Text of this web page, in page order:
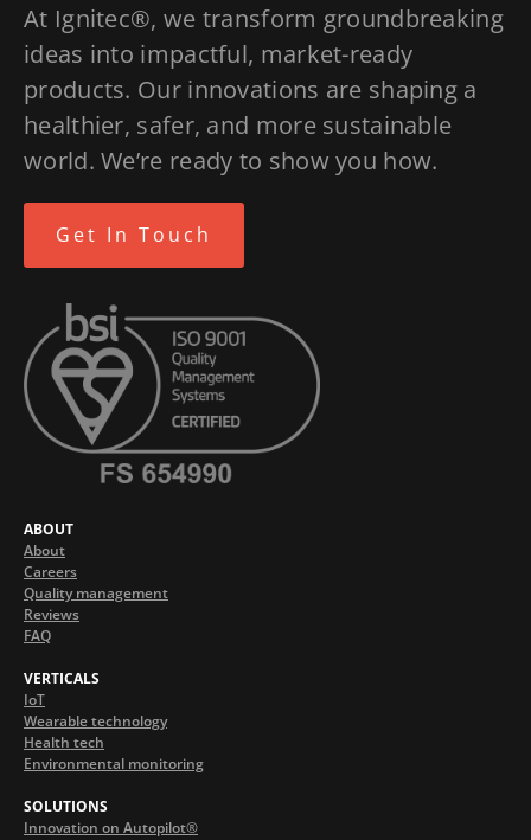
At Ignitec®, we transform groundbreaking
ideas into impactful, market-ready
products. Our innovations are shaping a
healthier, safer, and more sustainable
world. We’re ready to show you how.
Get In Touch
ABOUT
About
Careers
Quality management
Reviews
FAQ
VERTICALS
IoT
Wearable technology
Health tech
Environmental monitoring
SOLUTIONS
Innovation on Autopilot®